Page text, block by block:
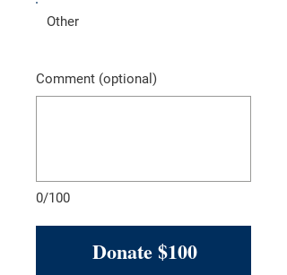
Other
0/100
Comment (optional)
Donate $100